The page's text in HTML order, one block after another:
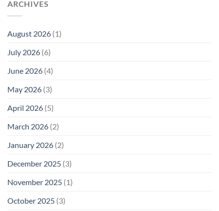
ARCHIVES
August 2026 (1)
July 2026 (6)
June 2026 (4)
May 2026 (3)
April 2026 (5)
March 2026 (2)
January 2026 (2)
December 2025 (3)
November 2025 (1)
October 2025 (3)